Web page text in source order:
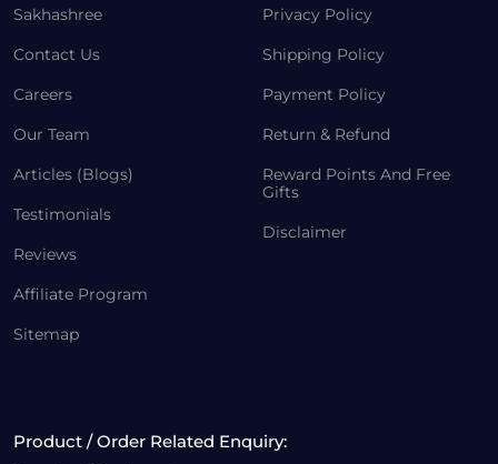
Sakhashree
Contact Us
Careers
Our Team
Articles (Blogs)
Testimonials
Reviews
Affiliate Program
Sitemap
Privacy Policy
Shipping Policy
Payment Policy
Return & Refund
Reward Points And Free
Gifts
Disclaimer
Product / Order Related Enquiry: